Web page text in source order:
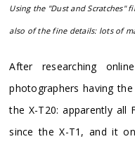
Using the "Dust and Scratches"
also of the fine details: lots of
After researching
photographers having
the X-T20: apparently all
since the X-T1, and it